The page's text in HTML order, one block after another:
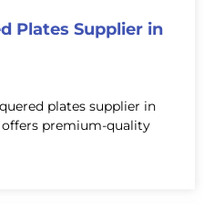
Plates Supplier in
plates supplier in
offers premium-quality